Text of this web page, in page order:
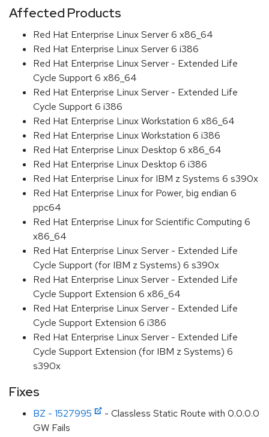
Affected Products
Red Hat Enterprise Linux Server 6 x86_64
Red Hat Enterprise Linux Server 6 i386
Red Hat Enterprise Linux Server - Extended Life
Cycle Support 6 x86_64
Red Hat Enterprise Linux Server - Extended Life
Cycle Support 6 i386
Red Hat Enterprise Linux Workstation 6 x86_64
Red Hat Enterprise Linux Workstation 6 i386
Red Hat Enterprise Linux Desktop 6 x86_64
Red Hat Enterprise Linux Desktop 6 i386
Red Hat Enterprise Linux for IBM z Systems 6 s390x
Red Hat Enterprise Linux for Power, big endian 6
ppc64
Red Hat Enterprise Linux for Scientific Computing 6
x86_64
Red Hat Enterprise Linux Server - Extended Life
Cycle Support (for IBM z Systems) 6 s390x
Red Hat Enterprise Linux Server - Extended Life
Cycle Support Extension 6 x86_64
Red Hat Enterprise Linux Server - Extended Life
Cycle Support Extension 6 i386
Red Hat Enterprise Linux Server - Extended Life
Cycle Support Extension (for IBM z Systems) 6
s390x
Fixes
BZ - 1527995
- Classless Static Route with 0.0.0.0
GW Fails